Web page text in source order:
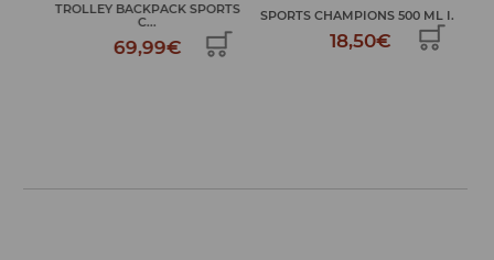
TROLLEY BACKPACK SPORTS
C...
69,99€
SPORTS CHAMPIONS 500 ML I...
18,50€